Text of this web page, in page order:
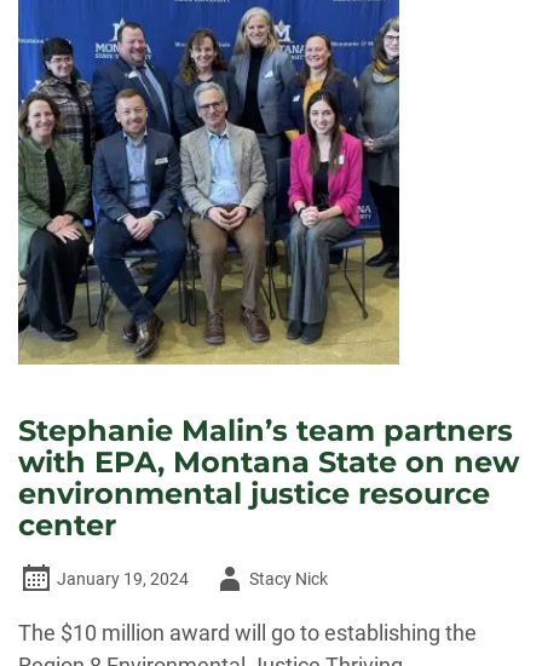
LIVE
IN
THE
MOUNTAINS
Stephanie Malin’s team partners
with EPA, Montana State on new
environmental justice resource
center
January 19, 2024
AuthorStacy Nick
The $10 million award will go to establishing the